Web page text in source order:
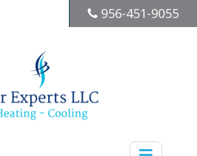
956-451-9055